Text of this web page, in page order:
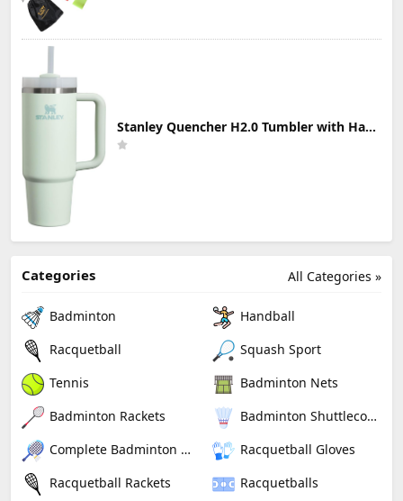
Stanley Quencher H2.0 Tumbler with Handle & Straw 30 oz | Twist On 3-Way Lid | Cupholder Compatible for Travel | Insulated Stainless Steel Cup | BPA-Free | Mist
All Categories »
Categories
Badminton
Handball
Racquetball
Squash Sport
Tennis
Badminton Nets
Badminton Rackets
Badminton Shuttlecocks
Complete Badminton Sets
Racquetball Gloves
Racquetball Rackets
Racquetballs